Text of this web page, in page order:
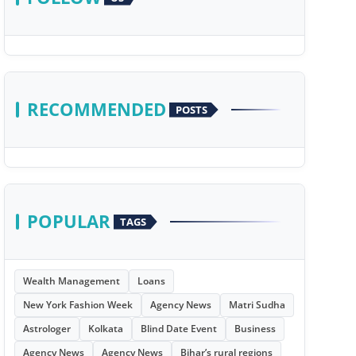
RECOMMENDED POSTS
POPULAR TAGS
Wealth Management
Loans
New York Fashion Week
Agency News
Matri Sudha
Astrologer
Kolkata Blind Date Event
Business
Agency News
Agency News
Bihar’s rural regions